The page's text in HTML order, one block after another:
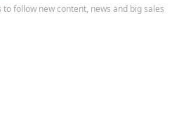
follow new content, news and big sales